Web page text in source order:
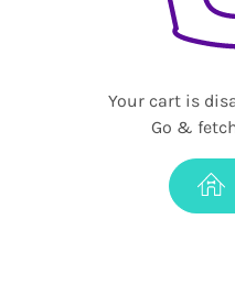
Your cart is
Go &